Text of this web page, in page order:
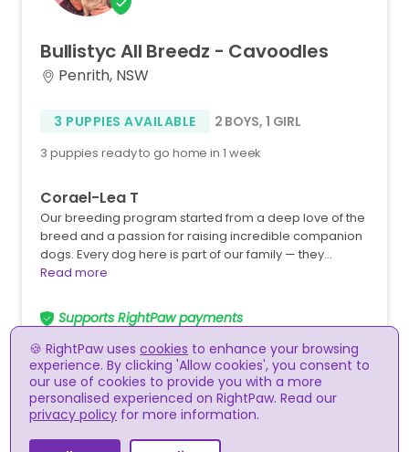
🍪 RightPaw usescookies to enhance your browsing
experience. By clicking 'Allow cookies', you consent to
our use of cookies to provide you with a more
personalised experienced on RightPaw. Read our
privacy policy for more information.
BullistycAll Breedz - Cavoodles
Penrith, NSW
3 PUPPIES AVAILABLE 2 BOYS, 1 GIRL
3 puppies ready to go home in 1 week
Corael-Lea T
Our breeding program started from a deep love of the
breed and a passion for raising incredible companion
dogs. Every dog here is part of our family — they…
Read more
Supports RightPaw payments